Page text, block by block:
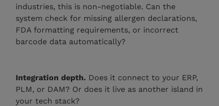
industries, this is non-negotiable. Can the
system check for missing allergen declarations,
FDA formatting requirements, or incorrect
barcode data automatically?
Integration depth. Does it connect to your ERP,
PLM, or DAM? Or does it live as another island in
your tech stack?